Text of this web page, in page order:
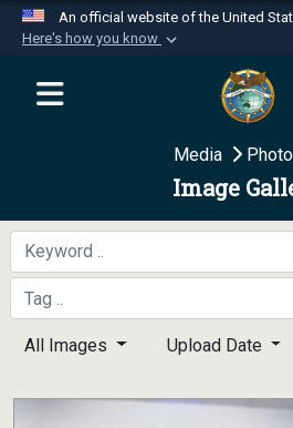
An official website of the United
Here's how you know
Official websites use
website belongs to
Department of Defense
Secure .mil websites
A
connected to the .mil
information only on
Media
Image
All Images Upload Date